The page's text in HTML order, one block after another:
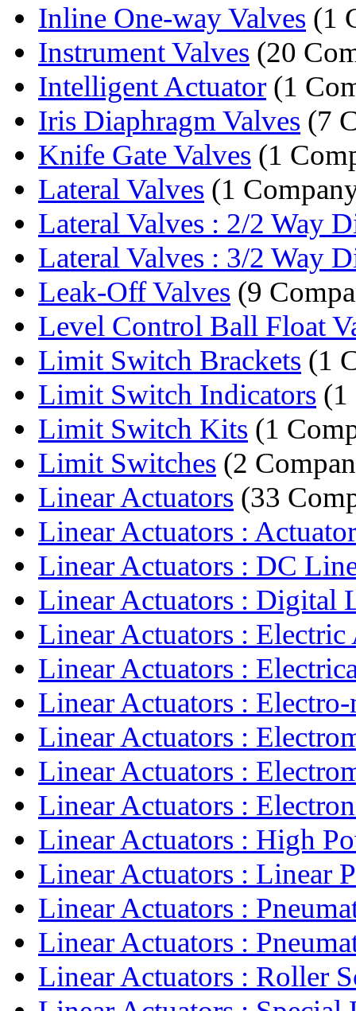
Inline One-way Valves (1
Instrument Valves (20
Intelligent Actuator (1
Iris Diaphragm Valves (7
Knife Gate Valves (1
Lateral Valves (1
Lateral Valves : 2/2 Way
Lateral Valves : 3/2 Way
Leak-Off Valves (9
Level Control Ball Float
Limit Switch Brackets (1
Limit Switch Indicators (1
Limit Switch Kits (1
Limit Switches (2
Linear Actuators (33
Linear Actuators : Actuator
Linear Actuators : DC
Linear Actuators : Digital
Linear Actuators : Electric
Linear Actuators :
Linear Actuators : Electro-
Linear Actuators :
Linear Actuators :
Linear Actuators :
Linear Actuators : High
Linear Actuators : Linear
Linear Actuators :
Linear Actuators :
Linear Actuators : Roller